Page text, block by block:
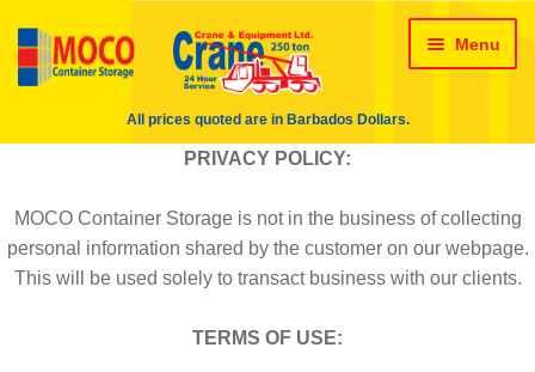
Skip
to
navigation
Skip
to
content
All prices quoted are in Barbados Dollars.
Menu
About Us About Us – crane
Administration Team
ALL Crane Rentals Cart
CheckoutContact Us
Conversions
PRIVACY POLICY:
MOCO Container Storage is not in the business of collecting
personal information shared by the customer on our webpage.
This will be used solely to transact business with our clients.
TERMS OF USE: